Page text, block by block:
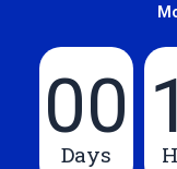
00
Days